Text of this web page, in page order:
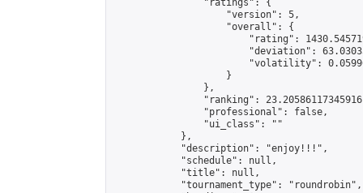
                "ratings": {
                    "version": 5,
                    "overall": {
"rating":
"deviation":
"volatility":
                    }
                },
"ranking":
                "professional": false,
                "ui_class": ""
            },
            "description": "enjoy!!!",
            "schedule": null,
            "title": null,
            "tournament_type": "roundrobin",